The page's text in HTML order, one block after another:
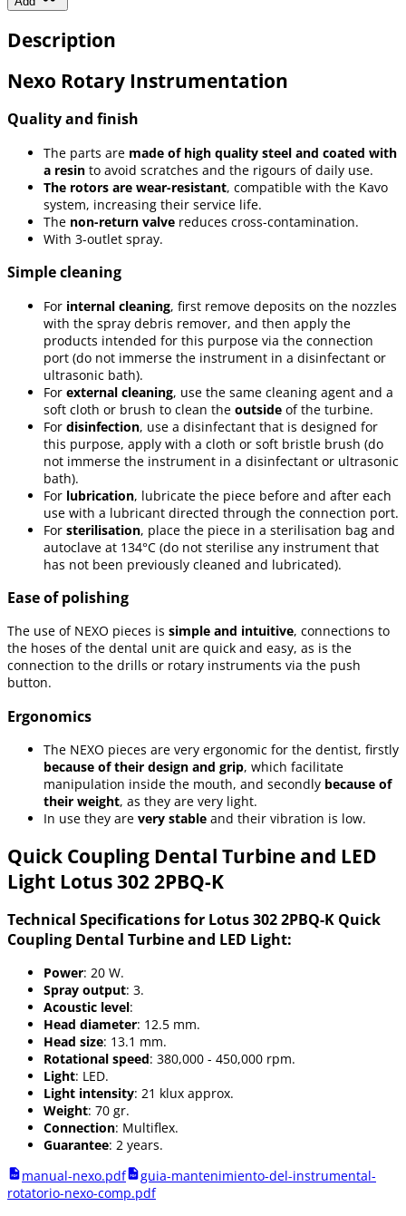
Description
Nexo Rotary Instrumentation
Quality and finish
The parts are made of high quality steel and coated with
a resin to avoid scratches and the rigours of daily use.
The rotors are wear-resistant, compatible with the Kavo
system, increasing their service life.
The non-return valve reduces cross-contamination.
With 3-outlet spray.
Simple cleaning
For internal cleaning, first remove deposits on the nozzles
with the spray debris remover, and then apply the
products intended for this purpose via the connection
port (do not immerse the instrument in a disinfectant or
ultrasonic bath).
For external cleaning, use the same cleaning agent and a
soft cloth or brush to clean the outside of the turbine.
For disinfection, use a disinfectant that is designed for
this purpose, apply with a cloth or soft bristle brush (do
not immerse the instrument in a disinfectant or ultrasonic
bath).
For lubrication, lubricate the piece before and after each
use with a lubricant directed through the connection port.
For sterilisation, place the piece in a sterilisation bag and
autoclave at 134°C (do not sterilise any instrument that
has not been previously cleaned and lubricated).
Ease of polishing
The use of NEXO pieces is simple and intuitive, connections to
the hoses of the dental unit are quick and easy, as is the
connection to the drills or rotary instruments via the push
button.
Ergonomics
The NEXO pieces are very ergonomic for the dentist, firstly
because of their design and grip, which facilitate
manipulation inside the mouth, and secondly because of
their weight, as they are very light.
In use they are very stable and their vibration is low.
Quick Coupling Dental Turbine and LED
Light Lotus 302 2PBQ-K
Technical Specifications for Lotus 302 2PBQ-K Quick
Coupling Dental Turbine and LED Light:
Power: 20 W.
Spray output: 3.
Acoustic level:
Head diameter: 12.5 mm.
Head size: 13.1 mm.
Rotational speed: 380,000 - 450,000 rpm.
Light: LED.
Light intensity: 21 klux approx.
Weight: 70 gr.
Connection: Multiflex.
Guarantee: 2 years.
manual-nexo.pdf
guia-mantenimiento-del-instrumental-
rotatorio-nexo-comp.pdf